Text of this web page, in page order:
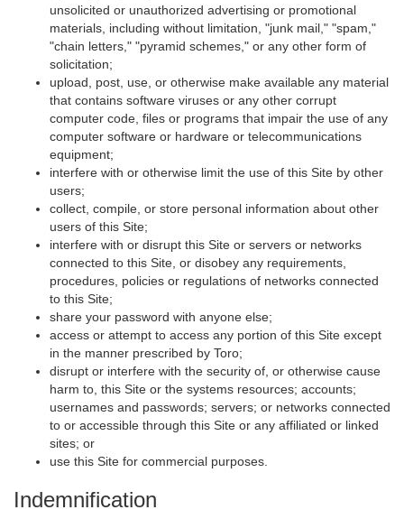
unsolicited or unauthorized advertising or promotional
materials, including without limitation, "junk mail," "spam,"
"chain letters," "pyramid schemes," or any other form of
solicitation;
upload, post, use, or otherwise make available any material
that contains software viruses or any other corrupt
computer code, files or programs that impair the use of any
computer software or hardware or telecommunications
equipment;
interfere with or otherwise limit the use of this Site by other
users;
collect, compile, or store personal information about other
users of this Site;
interfere with or disrupt this Site or servers or networks
connected to this Site, or disobey any requirements,
procedures, policies or regulations of networks connected
to this Site;
share your password with anyone else;
access or attempt to access any portion of this Site except
in the manner prescribed by Toro;
disrupt or interfere with the security of, or otherwise cause
harm to, this Site or the systems resources; accounts;
usernames and passwords; servers; or networks connected
to or accessible through this Site or any affiliated or linked
sites; or
use this Site for commercial purposes.
Indemnification